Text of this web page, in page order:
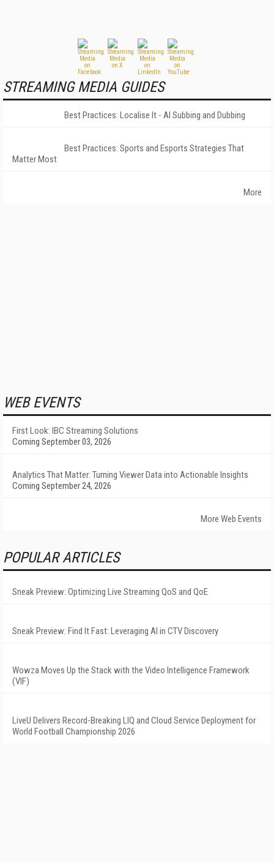
STREAMING MEDIA GUIDES
Best Practices: Localise It - AI Subbing and Dubbing
Best Practices: Sports and Esports Strategies That
Matter Most
More
WEB EVENTS
First Look: IBC Streaming Solutions
Coming September 03, 2026
Analytics That Matter: Turning Viewer Data into Actionable Insights
Coming September 24, 2026
More Web Events
POPULAR ARTICLES
Sneak Preview: Optimizing Live Streaming QoS and QoE
Sneak Preview: Find It Fast: Leveraging AI in CTV Discovery
Wowza Moves Up the Stack with the Video Intelligence Framework
(VIF)
LiveU Delivers Record-Breaking LIQ and Cloud Service Deployment for
World Football Championship 2026